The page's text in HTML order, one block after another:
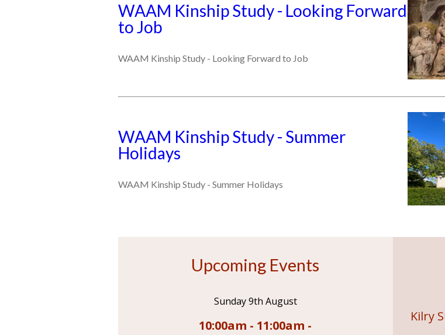
WAAM Kinship Study - Looking Forward
to Job
WAAM Kinship Study - Looking Forward to Job
WAAM Kinship Study - Summer
Holidays
WAAM Kinship Study - Summer Holidays
Upcoming Events
Sunday 9th August
10:00am - 11:00am -
Kilry